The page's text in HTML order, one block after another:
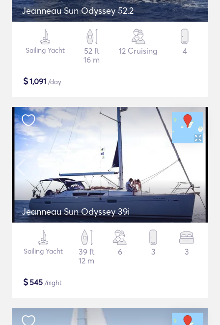
Jeanneau Sun Odyssey 52.2
Sailing Yacht
52 ft
16 m
12 Cruising 4
$1,091 /day
Jeanneau Sun Odyssey 39i
Sailing Yacht
39 ft
12 m
6 3 3
$545 /night